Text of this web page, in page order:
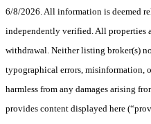
6/8/2026. All information is deemed
independently verified. All properties
withdrawal. Neither listing broker(s)
typographical errors, misinformation,
harmless from any damages arising
provides content displayed here